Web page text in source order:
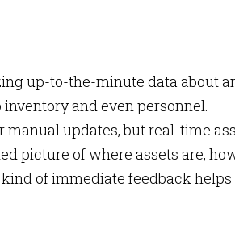
up-to-the-minute data about
and even personnel.
updates, but real-time
picture of where assets are,
of immediate feedback helps